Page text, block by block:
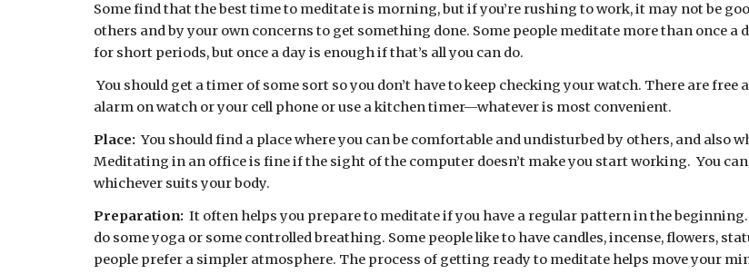
Some find that the best time to meditate is morning, but if you’re rushing to work, it may not be
others and by your own concerns to get something done. Some people meditate more than once
for short periods, but once a day is enough if that’s all you can do.
alarm on watch or your cell phone or use a kitchen timer—whatever is most convenient.
Place: You should find a place where you can be comfortable and undisturbed by others, and also
Meditating in an office is fine if the sight of the computer doesn’t make you start working.  You
whichever suits your body.
Preparation: It often helps you prepare to meditate if you have a regular pattern in the
do some yoga or some controlled breathing. Some people like to have candles, incense, flowers,
people prefer a simpler atmosphere. The process of getting ready to meditate helps move your